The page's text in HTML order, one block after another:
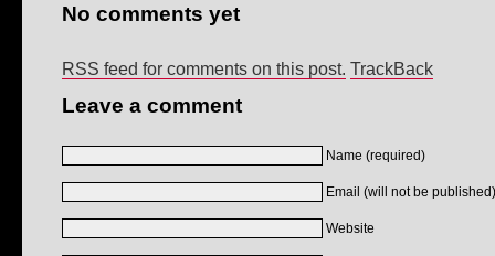
No comments yet
RSS feed for comments on this post. TrackBack
Leave a comment
Name (required)
Email (will not be
Website